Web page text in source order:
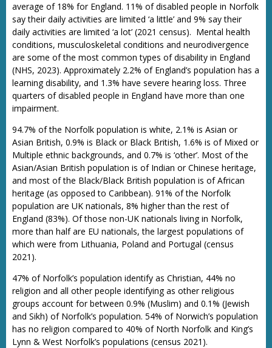
average of 18% for England. 11% of disabled people in Norfolk
say their daily activities are limited ‘a little’ and 9% say their
daily activities are limited ‘a lot’ (2021 census). Mental health
conditions, musculoskeletal conditions and neurodivergence
are some of the most common types of disability in England
(NHS, 2023). Approximately 2.2% of England’s population has a
learning disability, and 1.3% have severe hearing loss. Three
quarters of disabled people in England have more than one
impairment.
94.7% of the Norfolk population is white, 2.1% is Asian or
Asian British, 0.9% is Black or Black British, 1.6% is of Mixed or
Multiple ethnic backgrounds, and 0.7% is ‘other’. Most of the
Asian/Asian British population is of Indian or Chinese heritage,
and most of the Black/Black British population is of African
heritage (as opposed to Caribbean). 91% of the Norfolk
population are UK nationals, 8% higher than the rest of
England (83%). Of those non-UK nationals living in Norfolk,
more than half are EU nationals, the largest populations of
which were from Lithuania, Poland and Portugal (census
2021).
47% of Norfolk’s population identify as Christian, 44% no
religion and all other people identifying as other religious
groups account for between 0.9% (Muslim) and 0.1% (Jewish
and Sikh) of Norfolk’s population. 54% of Norwich’s population
has no religion compared to 40% of North Norfolk and King’s
Lynn & West Norfolk’s populations (census 2021).